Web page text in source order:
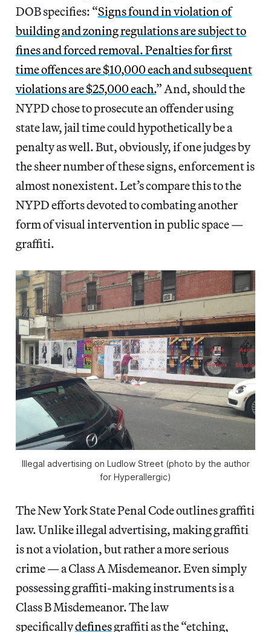
DOB specifies: “Signs found in violation of
building and zoning regulations are subject to
fines and forced removal. Penalties for first
time offences are $10,000 each and subsequent
violations are $25,000 each.” And, should the
NYPD chose to prosecute an offender using
state law, jail time could hypothetically be a
penalty as well. But, obviously, if one judges by
the sheer number of these signs, enforcement is
almost nonexistent. Let’s compare this to the
NYPD efforts devoted to combating another
form of visual intervention in public space —
graffiti.
Illegal advertising on Ludlow Street (photo by the author
for Hyperallergic)
The New York State Penal Code outlines graffiti
law. Unlike illegal advertising, making graffiti
is not a violation, but rather a more serious
crime — a Class A Misdemeanor. Even simply
possessing graffiti-making instruments is a
Class B Misdemeanor. The law
specificallydefinesgraffiti as the “etching,